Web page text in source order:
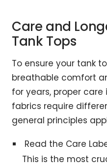
Care and
Tank Tops
To ensure your tank
breathable comfort
for years, proper care
fabrics require
general principles
Read the Care
This is the most